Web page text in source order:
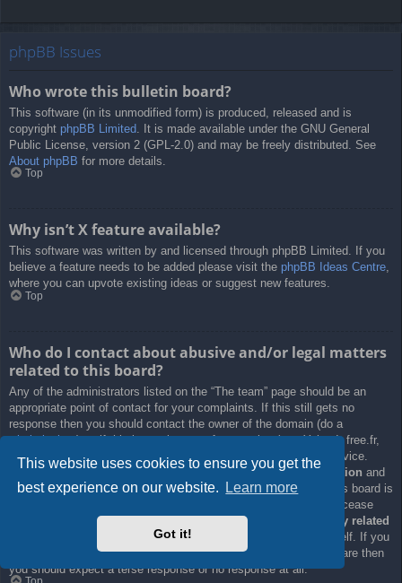
This website uses cookies to ensure you get the
best experience on our website.
Learn more
Got it!
phpBB Issues
Who wrote this bulletin board?
This software (in its unmodified form) is produced, released and is
copyright phpBB Limited . It is made available under the GNU General
Public License, version 2 (GPL-2.0) and may be freely distributed. See
About phpBB for more details.
Top
Why isn’t X feature available?
This software was written by and licensed through phpBB Limited. If you
believe a feature needs to be added please visit the phpBB Ideas Centre,
where you can upvote existing ideas or suggest new features.
Top
Who do I contact about abusive and/or legal matters
related to this board?
Any of the administrators listed on the “The team” page should be an
appropriate point of contact for your complaints. If this still gets no
response then you should contact the owner of the domain (do a
whois lookup) or, if this is running on a free service (e.g. Yahoo!, free.fr,
f2s.com, etc.), the management or abuse department of that service.
Please note that the phpBB Limited hasabsolutely no jurisdiction and
cannot in any way be held liable over how, where or by whom this board is
used. Do not contact the phpBB Limited in relation to any legal (cease
and desist, liable, defamatory comment, etc.) matter
not directly related
to the phpBB.com website or the discrete software of phpBB itself. If you
do email phpBB Limitedabout any third party
use of this software then
you should expect a terse response or no response at all.